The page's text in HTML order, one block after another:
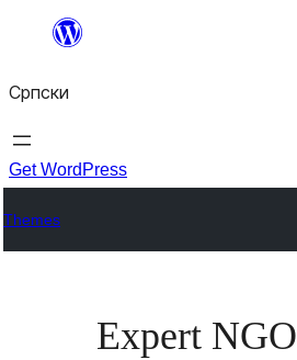
Скочи
садржај
Српски
Get WordPress
Themes
Expert NGO